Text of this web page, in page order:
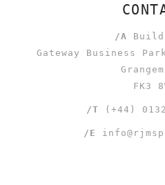
/A
Gateway Business
FK3
/T (+44)
/E